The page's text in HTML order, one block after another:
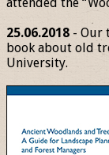
25.06.2018 - Our
book about old
University.